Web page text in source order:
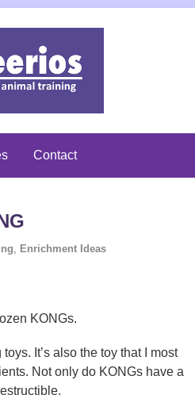
Contact
, Enrichment Ideas
KONGs.
It’s also the toy that I most
Not only do KONGs have a